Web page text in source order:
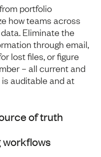
portfolio
how teams across
Eliminate the
through email,
lost files, or figure
– all current and
auditable and at
of truth
workflows